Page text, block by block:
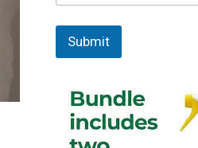
m
e
a
i
*
Submit